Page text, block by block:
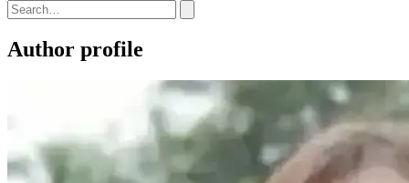
Author profile